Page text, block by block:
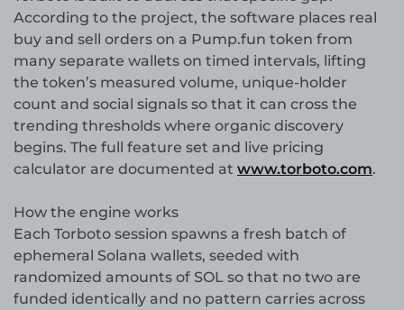
According to the project, the software places real
buy and sell orders on a Pump.fun token from
many separate wallets on timed intervals, lifting
the token’s measured volume, unique-holder
count and social signals so that it can cross the
trending thresholds where organic discovery
begins. The full feature set and live pricing
calculator are documented at www.torboto.com.
How the engine works
Each Torboto session spawns a fresh batch of
ephemeral Solana wallets, seeded with
randomized amounts of SOL so that no two are
funded identically and no pattern carries across